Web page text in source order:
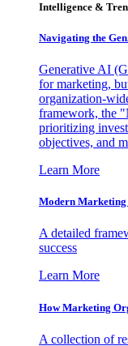
Intelligence &
Navigating the
Generative AI
for marketing,
organization-
framework, the
prioritizing
objectives, and
Learn More
Modern Marketing
A detailed
success
Learn More
How Marketing
A collection of